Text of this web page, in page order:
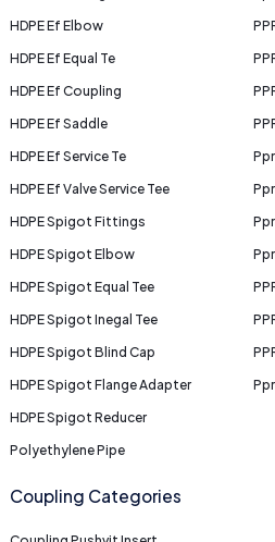
HDPE Ef Elbow
HDPE Ef Equal Te
HDPE Ef Coupling
HDPE Ef Saddle
HDPE Ef Service Te
HDPE Ef Valve Service Tee
HDPE Spigot Fittings
HDPE Spigot Elbow
HDPE Spigot Equal Tee
HDPE Spigot Inegal Tee
HDPE Spigot Blind Cap
HDPE Spigot Flange Adapter
HDPE Spigot Reducer
Polyethylene Pipe
Coupling Categories